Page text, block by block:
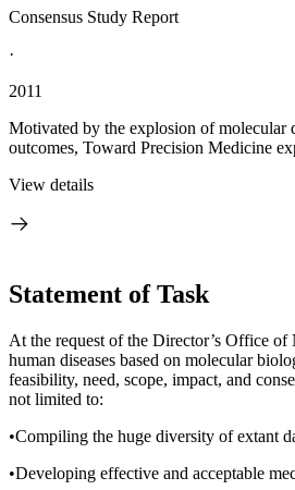
Consensus Study Report
·
2011
Motivated by the explosion of molecular
outcomes, Toward Precision Medicine
View details
Statement of Task
At the request of the Director’s Office
human diseases based on molecular
feasibility, need, scope, impact, and
not limited to:
•Compiling the huge diversity of extant
•Developing effective and acceptable